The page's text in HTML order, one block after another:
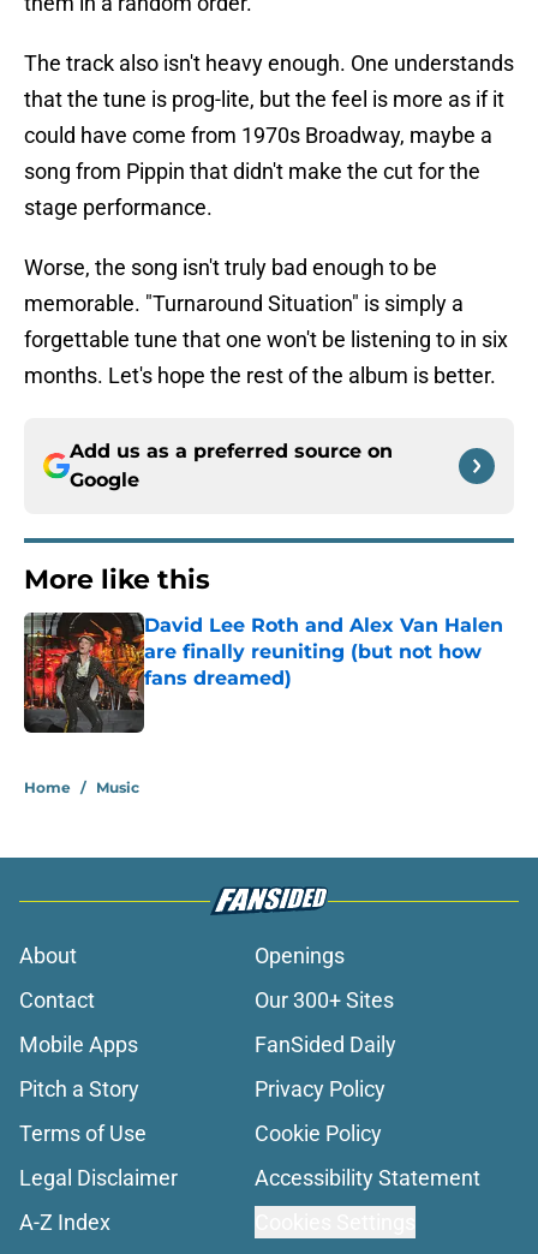
The track also isn't heavy enough. One understands
that the tune is prog-lite, but the feel is more as if it
could have come from 1970s Broadway, maybe a
song from Pippin that didn't make the cut for the
stage performance.
Worse, the song isn't truly bad enough to be
memorable. "Turnaround Situation" is simply a
forgettable tune that one won't be listening to in six
months. Let's hope the rest of the album is better.
Add us as a preferred source on
Google
More like this
David Lee Roth and Alex Van Halen
are finally reuniting (but not how
fans dreamed)
Published by on Invalid Date
Home / Music
About
Openings
Contact
Our 300+ Sites
Mobile Apps
FanSided Daily
Pitch a Story
Privacy Policy
Terms of Use
Cookie Policy
Legal Disclaimer
Accessibility Statement
A-Z Index